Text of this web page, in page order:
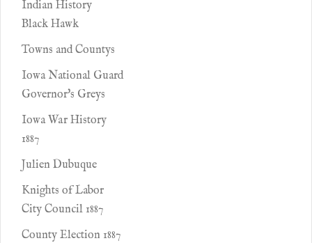
Indian History
Black Hawk
Towns and Countys
Iowa National Guard
Governor's Greys
Iowa War History
1887
Julien Dubuque
Knights of Labor
City Council 1887
County Election 1887